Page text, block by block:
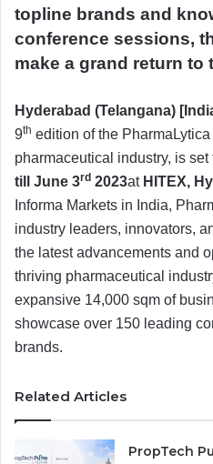
topline brands and
conference sessions,
make a grand return to
Hyderabad (Telangana)
9th edition of the
pharmaceutical industry, is
till June 3rd 2023atHITEX,
Informa Markets in India,
industry leaders, innovators,
the latest advancements and
thriving pharmaceutical
expansive 14,000 sqm of
showcase over 150 leading
brands.
Related Articles
PropTech